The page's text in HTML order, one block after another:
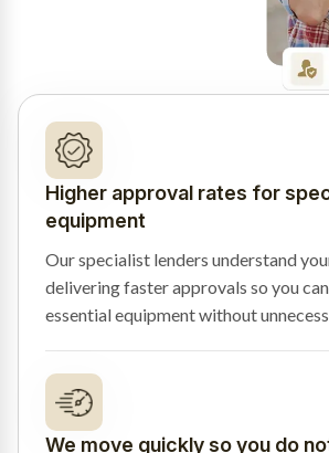
Higher approval rates for
equipment
Our specialist lenders understand
delivering faster approvals so you
essential equipment without
We move quickly so you do